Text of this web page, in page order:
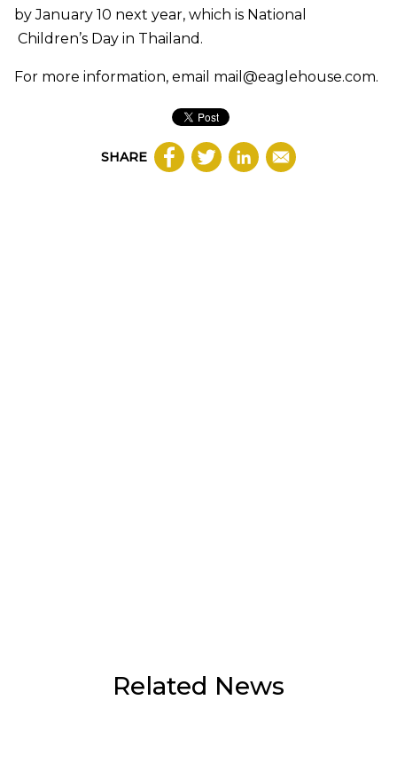
by January 10 next year, which is National
Children’s Day in Thailand.
For more information, email mail@eaglehouse.com.
SHARE
Related News